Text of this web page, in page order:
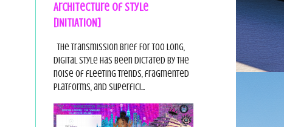
Architecture of Style
[INITIATION]
The Transmission Brief For too long,
digital style has been dictated by the
noise of fleeting trends, fragmented
platforms, and superfici...